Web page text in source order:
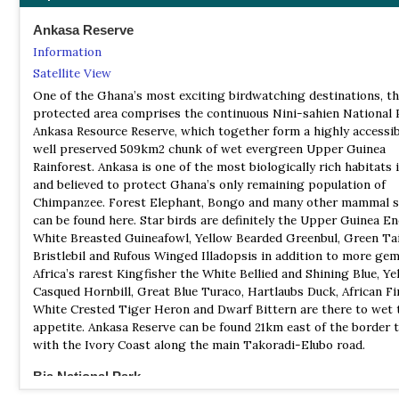
Ankasa Reserve
Information
Satellite View
One of the Ghana’s most exciting birdwatching destinations,
protected area comprises the continuous Nini-sahien National
Ankasa Resource Reserve, which together form a highly
well preserved 509km2 chunk of wet evergreen Upper Guinea
Rainforest. Ankasa is one of the most biologically rich habitats
and believed to protect Ghana’s only remaining population of
Chimpanzee. Forest Elephant, Bongo and many other mammal
can be found here. Star birds are definitely the Upper Guinea
White Breasted Guineafowl, Yellow Bearded Greenbul, Green
Bristlebil and Rufous Winged Illadopsis in addition to more
Africa’s rarest Kingfisher the White Bellied and Shining Blue,
Casqued Hornbill, Great Blue Turaco, Hartlaubs Duck, African
White Crested Tiger Heron and Dwarf Bittern are there to wet
appetite. Ankasa Reserve can be found 21km east of the border
with the Ivory Coast along the main Takoradi-Elubo road.
Bia National Park